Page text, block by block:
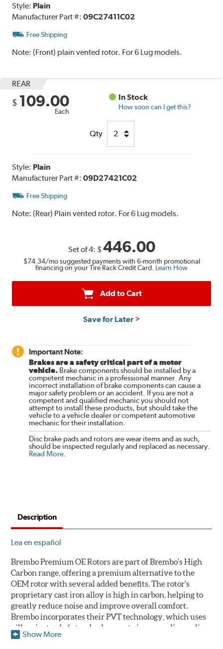
Style: Plain
Manufacturer Part #:09C27411C02
Free Shipping
Note:(Front) plain vented rotor. For 6 Lug models.
REAR
$ 109.00
Each
In Stock
How soon can I get this?
Qty
Style: Plain
Manufacturer Part #:09D27421C02
Free Shipping
Note:(Rear) Plain vented rotor. For 6 Lug models.
Set of 4: $446.00
$74.34/mo suggested payments with 6-month promotional
financing on your Tire Rack Credit Card. Learn How
Add to Cart
Save for Later
Important Note:
Brakes are a safety critical part of a motor
vehicle. Brake components should be installed by a
competent mechanic in a professional manner. Any
incorrect installation of brake components can cause a
major safety problem or an accident. If you are not a
competent and qualified mechanic you should not
attempt to install these products, but should take the
vehicle to a vehicle dealer or competent automotive
mechanic for their installation.
Disc brake pads and rotors are wear items and as such,
should be inspected regularly and replaced as necessary.
Read More
Description
Lea en español
Brembo Premium OE Rotors are part of Brembo's High
Carbon range, offering a premium alternative to the
OEM rotor with several added benefits. The rotor's
proprietary cast iron alloy is high in carbon, helping to
greatly reduce noise and improve overall comfort.
Brembo incorporates their PVT technology, which uses
pillars instead of standard vanes to improve disc cooling
and resist thermal cracking. Brembo's Premium OE
Show More